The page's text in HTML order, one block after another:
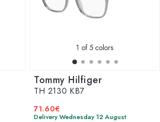
1 of 5 colors
Tommy Hilfiger
TH 2130 KB7
71.60€
Delivery Wednesday 12 August